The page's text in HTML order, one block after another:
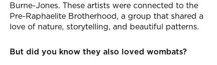
Burne-Jones. These artists were connected to the
Pre-Raphaelite Brotherhood, a group that shared a
love of nature, storytelling, and beautiful patterns.
But did you know they also loved wombats?